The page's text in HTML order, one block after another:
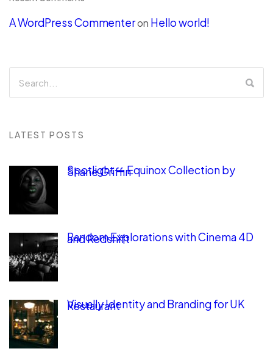
A WordPress Commenteron Hello world!
LATEST POSTS
Spotlight — Equinox Collection by
Shane Griffin
Random Explorations with Cinema 4D
and Redshift
Visually Identity and Branding for UK
Restaurant